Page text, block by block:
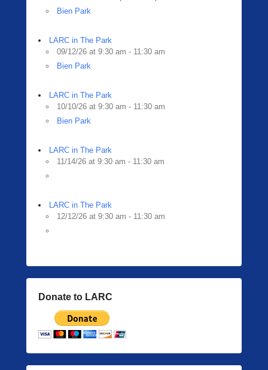
Bien Park
LARC in The Park
09/12/26 at 9:30 am - 11:30 am
Bien Park
LARC in The Park
10/10/26 at 9:30 am - 11:30 am
Bien Park
LARC in The Park
11/14/26 at 9:30 am - 11:30 am
LARC in The Park
12/12/26 at 9:30 am - 11:30 am
Donate to LARC